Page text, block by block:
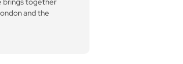
brings together
and the